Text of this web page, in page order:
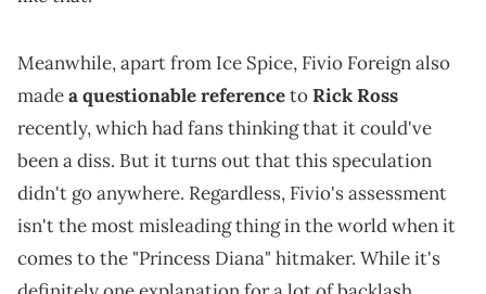
Meanwhile, apart from Ice Spice, Fivio Foreign also
madea questionable referencetoRick Ross
recently, which had fans thinking that it could've
been a diss. But it turns out that this speculation
didn't go anywhere. Regardless, Fivio's assessment
isn't the most misleading thing in the world when it
comes to the "Princess Diana" hitmaker. While it's